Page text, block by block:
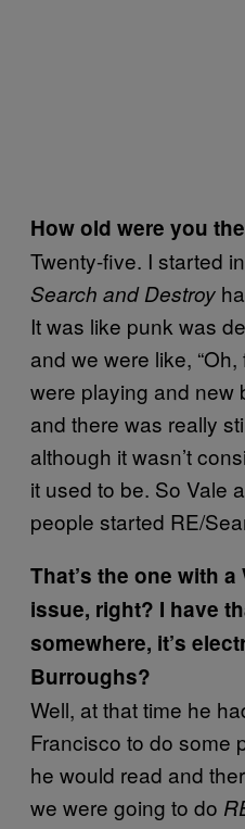
How old were you
Twenty-five. I started in
Search and Destroy
It was like punk was
and we were like,
were playing and new
and there was really
although it wasn’t
it used to be. So Vale
people started RE/
That’s the one with
issue, right? I have
somewhere, it’s
Burroughs?
Well, at that time he
Francisco to do some
he would read and
we were going to do